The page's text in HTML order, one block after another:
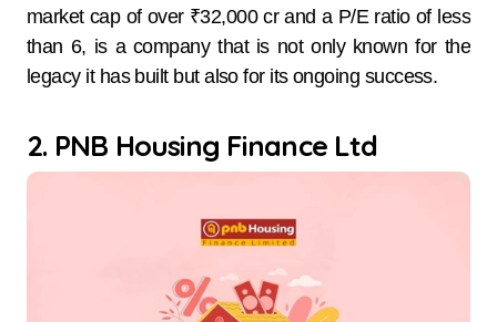
market cap of over ₹32,000 cr and a P/E ratio of less
than 6, is a company that is not only known for the
legacy it has built but also for its ongoing success.
2. PNB Housing Finance Ltd